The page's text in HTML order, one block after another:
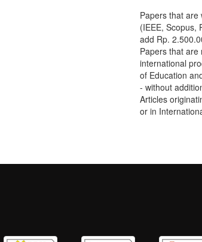
Papers that
(IEEE, Scopus,
add Rp.
Papers that
international
of Education
- without
Articles
or in